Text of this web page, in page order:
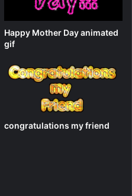
Happy Mother Day animated
gif
congratulations my friend